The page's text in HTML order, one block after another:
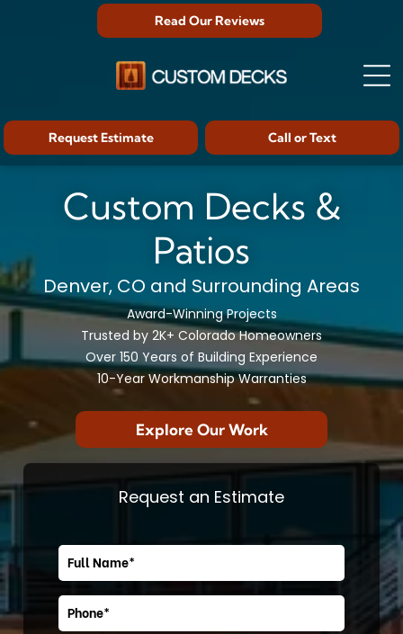
Read Our Reviews
Call or Text
Request Estimate
Custom Decks &
Patios
Denver, CO and Surrounding Areas
Award-Winning Projects
Trusted by 2K+ Colorado Homeowners
Over 150 Years of Building Experience
10-Year Workmanship Warranties
Explore Our Work
Request an Estimate